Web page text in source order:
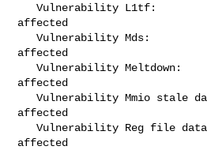
   Vulnerability L1tf:                      Not
affected
   Vulnerability Mds:                       Not
affected
   Vulnerability Meltdown:                  Not
affected
   Vulnerability Mmio stale data:           Not
affected
   Vulnerability Reg file data sampling:    Not
affected